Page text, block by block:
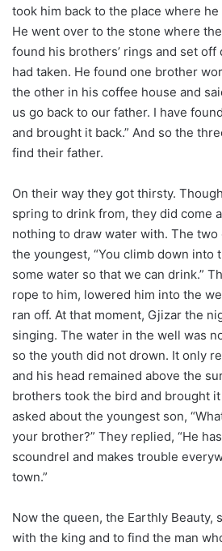
took him back to the place where
He went over to the stone where
found his brothers’ rings and set
had taken. He found one brother
the other in his coffee house and
us go back to our father. I have
and brought it back.” And so the
find their father.
On their way they got thirsty.
spring to drink from, they did come
nothing to draw water with. The
the youngest, “You climb down into
some water so that we can drink.”
rope to him, lowered him into the
ran off. At that moment, Gjizar the
singing. The water in the well was
so the youth did not drown. It only
and his head remained above the
brothers took the bird and brought
asked about the youngest son,
your brother?” They replied, “He
scoundrel and makes trouble
town.”
Now the queen, the Earthly Beauty,
with the king and to find the man